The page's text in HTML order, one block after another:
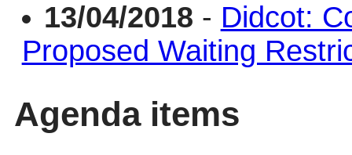
13/04/2018 - Didcot:
Proposed Waiting
Agenda items